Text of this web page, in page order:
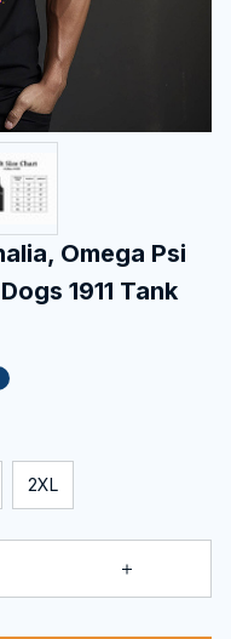
Omega Psi
1911 Tank
2XL